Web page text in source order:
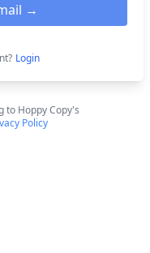
→
Login
to Hoppy Copy's
Policy